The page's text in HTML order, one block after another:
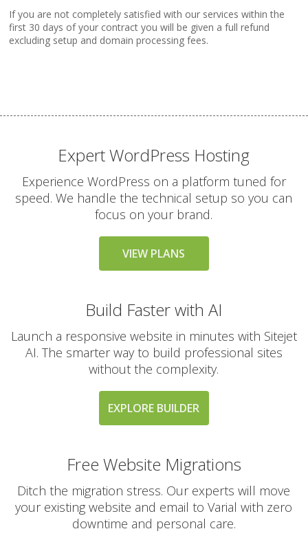
Advanced Spam & Virus
Scanning (Inbound
protection to keep your
(Automated replies and
routing)
Mailing Lists
(Automated tools for
managing and
AUTOMATED BACKUPS &
PROTECTION
Daily Automated
account backups with
30-day retention)
friendly interface for
self-service restores)
Offsite Backup Storage
If you are not completely satisfied with our services within the
first 30 days of your contract you will be given a full refund
excluding setup and domain processing fees.
Expert WordPress Hosting
Experience WordPress on a platform tuned for
speed. We handle the technical setup so you can
focus on your brand.
VIEW PLANS
Build Faster with AI
Launch a responsive website in minutes with Sitejet
AI. The smarter way to build professional sites
without the complexity.
EXPLORE BUILDER
Free Website Migrations
Ditch the migration stress. Our experts will move
your existing website and email to Varial with zero
downtime and personal care.